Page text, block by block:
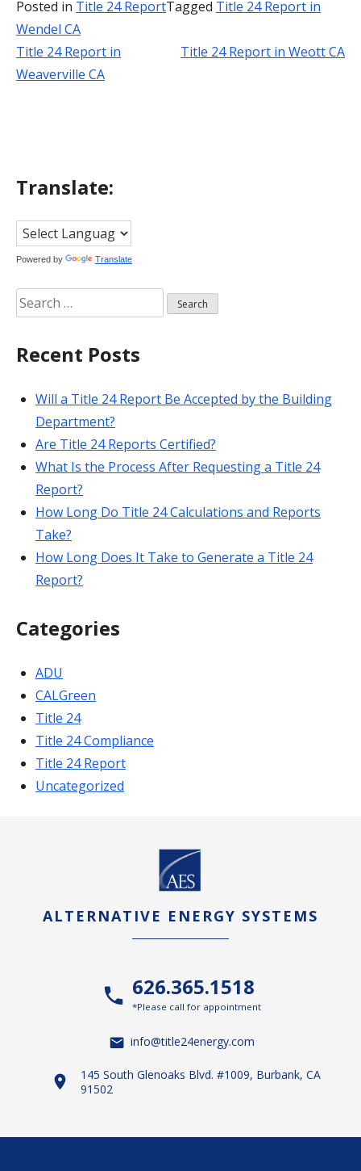
Posted in Title 24 ReportTagged Title 24 Report in
Wendel CA
Post
Title 24 Report in
Weaverville CA
Title 24 Report in Weott CA
Translate:
Powered by Translate
Search
for:
Recent Posts
Will a Title 24 Report Be Accepted by the Building
Department?
Are Title 24 Reports Certified?
What Is the Process After Requesting a Title 24
Report?
How Long Do Title 24 Calculations and Reports
Take?
How Long Does It Take to Generate a Title 24
Report?
Categories
ADU
CALGreen
Title 24
Title 24 Compliance
Title 24 Report
Uncategorized
ALTERNATIVE ENERGY SYSTEMS
626.365.1518
*Please call for appointment
info@title24energy.com
145 South Glenoaks Blvd. #1009, Burbank, CA
91502